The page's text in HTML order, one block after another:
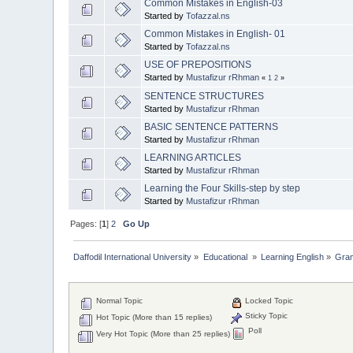
Common Mistakes in English-03
Started byTofazzal.ns
Common Mistakes in English- 01
Started byTofazzal.ns
USE OF PREPOSITIONS
Started by Mustafizur rRhman « 1 2 »
SENTENCE STRUCTURES
Started by Mustafizur rRhman
BASIC SENTENCE PATTERNS
Started by Mustafizur rRhman
LEARNING ARTICLES
Started by Mustafizur rRhman
Learning the Four Skills-step by step
Started by Mustafizur rRhman
Pages: [1]2 Go Up
Daffodil International University » Educational » Learning English »
Normal Topic
Hot Topic (More than 15 replies)
Very Hot Topic (More than 25 replies)
Locked Topic
Sticky Topic
Poll